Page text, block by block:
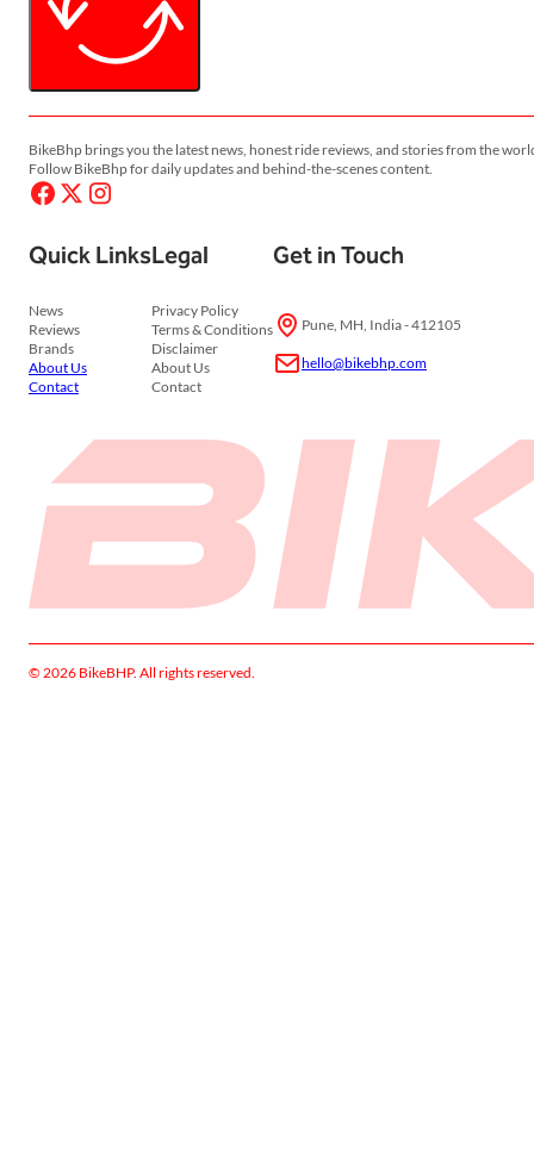
BikeBhp brings you the latest news, honest ride reviews, and stories from the
Follow BikeBhp for daily updates and behind-the-scenes content.
Quick Links
News
Reviews
Brands
About Us
Contact
Legal
Privacy Policy
Terms & Conditions
Disclaimer
About Us
Contact
Get in Touch
Pune, MH, India - 412105
hello@bikebhp.com
© 2026 BikeBHP. All rights reserved.